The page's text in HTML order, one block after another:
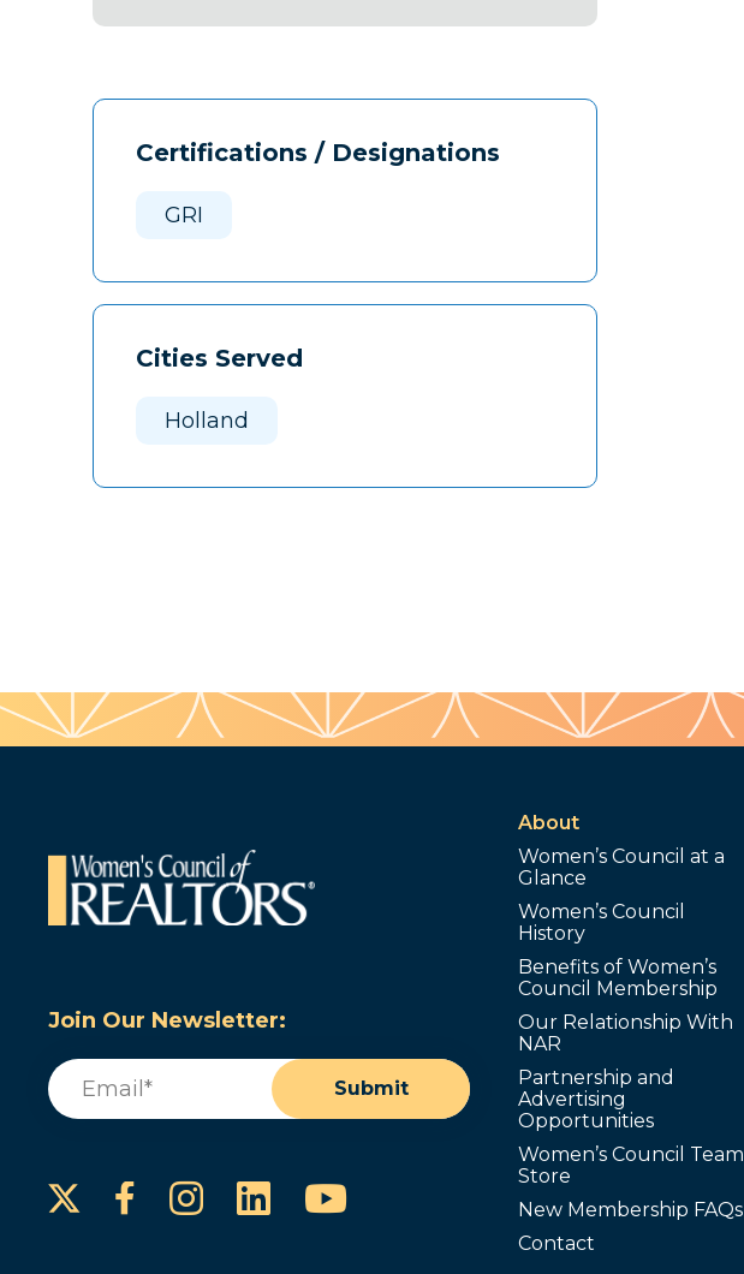
Certifications / Designations
GRI
Cities Served
Holland
Join Our Newsletter:
Email
Submit
Facebook
Instagram
LinkedInYouTube
About
Women’s Council at a
Glance
Women’s Council
History
Benefits of Women’s
Council Membership
Our Relationship With
NAR
Partnership and
Advertising
Opportunities
Women’s Council Team
Store
New Membership FAQs
Contact